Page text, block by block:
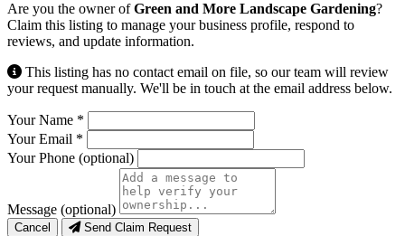
Are you the owner ofGreen and More Landscape Gardening?
Claim this listing to manage your business profile, respond to
reviews, and update information.
This listing has no contact email on file, so our team will review
your request manually. We'll be in touch at the email address below.
Your Name *
Your Email *
Your Phone (optional)
Message (optional)
Cancel Send Claim Request